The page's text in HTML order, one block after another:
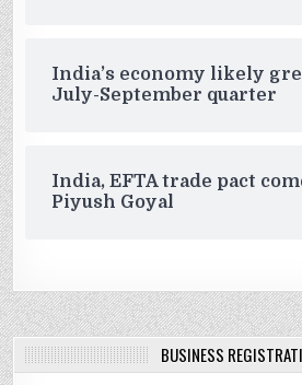
India’s economy likely
July-September quarter
India, EFTA trade pact
Piyush Goyal
BUSINESS